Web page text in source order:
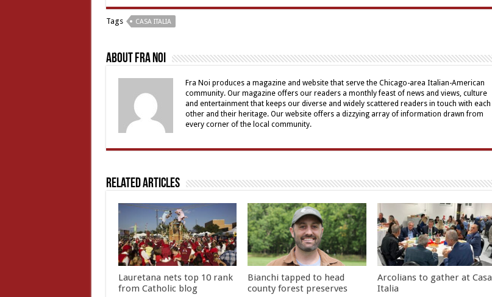
Tags CASA ITALIA
About Fra Noi
Fra Noi produces a magazine and website that serve the Chicago-area Italian-American
community. Our magazine offers our readers a monthly feast of news and views, culture
and entertainment that keeps our diverse and widely scattered readers in touch with each
other and their heritage. Our website offers a dizzying array of information drawn from
every corner of the local community.
Related Articles
Lauretana nets top 10 rank
from Catholic blog
Bianchi tapped to head
county forest preserves
Arcolians to gather at Casa
Italia